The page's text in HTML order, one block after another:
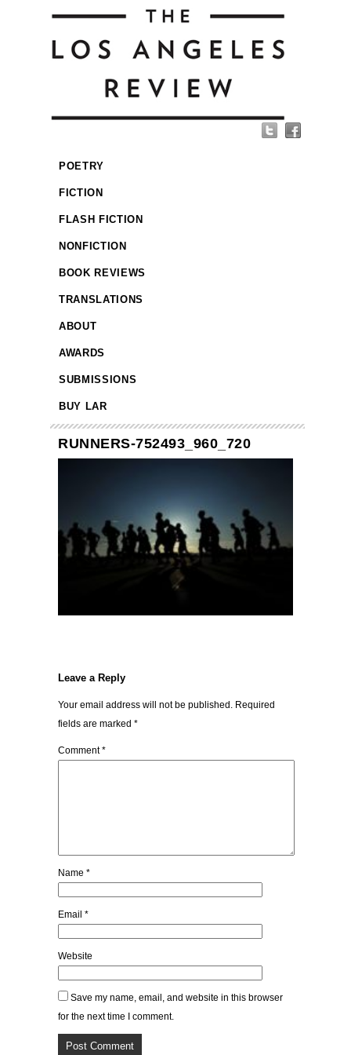
POETRY
FICTION
FLASH FICTION
NONFICTION
BOOK REVIEWS
TRANSLATIONS
ABOUT
AWARDS
SUBMISSIONS
BUY LAR
RUNNERS-752493_960_720
Leave a Reply
Your email address will not be published. Required
fields are marked *
Comment*
Name *
Email *
Website
Save my name, email, and website in this browser
for the next time I comment.